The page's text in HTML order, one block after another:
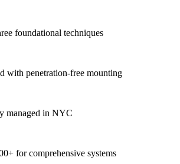
foundational techniques
with penetration-free mounting
managed in NYC
for comprehensive systems